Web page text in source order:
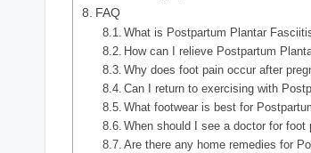
FAQ
What is Postpartum Plantar
How can I relieve Postpartum
Why does foot pain occur after
Can I return to exercising with
What footwear is best for
When should I see a doctor for foot
Are there any home remedies for